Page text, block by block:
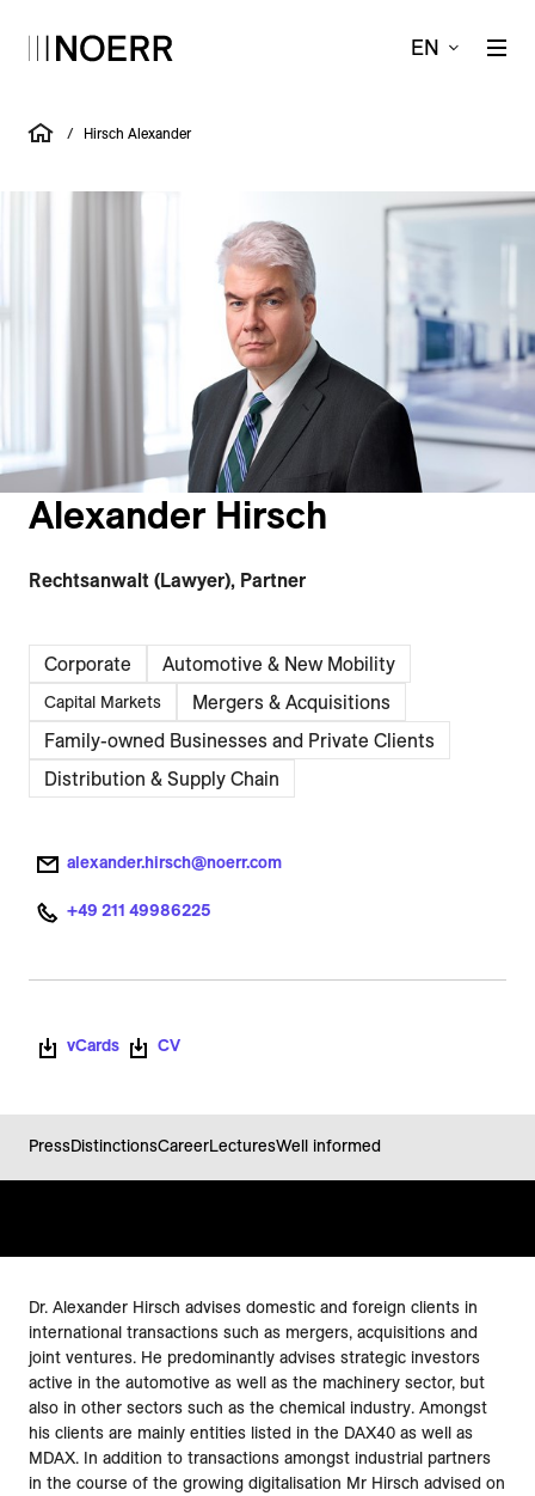
EN
/ Hirsch Alexander
Alexander Hirsch
Rechtsanwalt (Lawyer), Partner
Corporate Automotive & New Mobility
Capital Markets
Mergers & Acquisitions
Family-owned Businesses and Private Clients
Distribution & Supply Chain
alexander.hirsch@noerr.com
+49 211 49986225
vCards CV
PressDistinctionsCareerLecturesWell informed
Dr. Alexander Hirsch advises domestic and foreign clients in
international transactions such as mergers, acquisitions and
joint ventures. He predominantly advises strategic investors
active in the automotive as well as the machinery sector, but
also in other sectors such as the chemical industry. Amongst
his clients are mainly entities listed in the DAX40 as well as
MDAX. In addition to transactions amongst industrial partners
in the course of the growing digitalisation Mr Hirsch advised on